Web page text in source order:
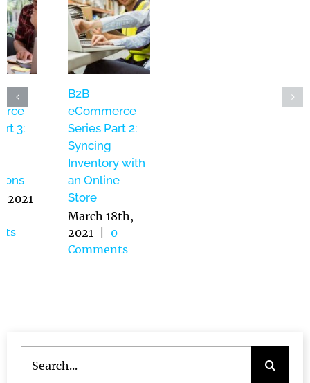
WebOps –
Website
Management
as a Service:
Bridging the
Gap Between
IT and
June 14th,
eCommerce
Series Part 3:
Naming
Conventions
|
eCommerce
Search